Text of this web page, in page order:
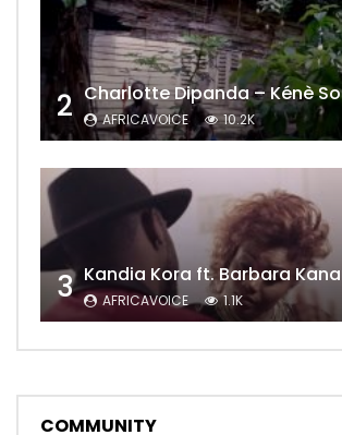
2 Charlotte Dipanda – Kénè So
AFRICAVOICE 10.2K
3 AFRICAVOICE 1.1K
COMMUNITY